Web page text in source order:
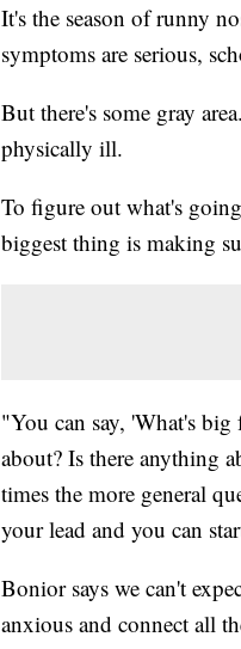
It's the season of runny
symptoms are serious,
But there's some gray
physically ill.
To figure out what's
biggest thing is making
"You can say, 'What's
about? Is there anything
times the more general
your lead and you can
Bonior says we can't
anxious and connect all